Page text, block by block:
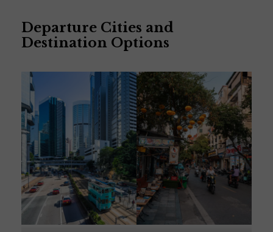
Departure Cities and
Destination Options